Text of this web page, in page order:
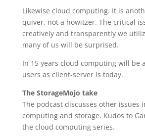
Likewise cloud computing. It is
quiver, not a howitzer. The critical
creatively and transparently we
many of us will be surprised.
In 15 years cloud computing will be
users as client-server is today.
The StorageMojo take
The podcast discusses other issues
computing and storage. Kudos to
the cloud computing series.